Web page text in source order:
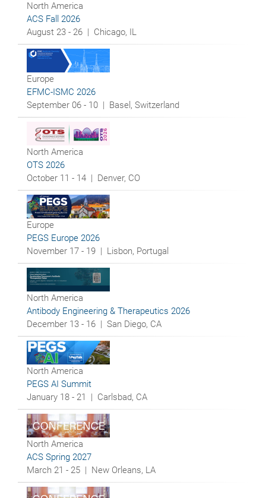
North America
ACS Fall 2026
August 23 - 26 | Chicago, IL
Europe
EFMC-ISMC 2026
September 06 - 10 | Basel, Switzerland
North America
OTS 2026
October 11 - 14 | Denver, CO
Europe
PEGS Europe 2026
November 17 - 19 | Lisbon, Portugal
North America
Antibody Engineering & Therapeutics 2026
December 13 - 16 | San Diego, CA
North America
PEGS AI Summit
January 18 - 21 | Carlsbad, CA
North America
ACS Spring 2027
March 21 - 25 | New Orleans, LA